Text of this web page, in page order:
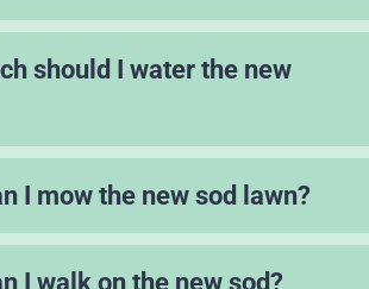
should I water the new
I mow the new sod lawn?
I walk on the new sod?